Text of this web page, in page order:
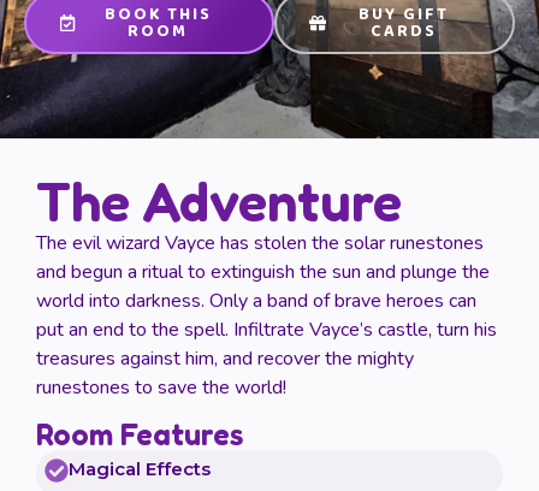
BOOK THIS
ROOM
BUY GIFT
CARDS
The Adventure
The evil wizard Vayce has stolen the solar runestones
and begun a ritual to extinguish the sun and plunge the
world into darkness. Only a band of brave heroes can
put an end to the spell. Infiltrate Vayce’s castle, turn his
treasures against him, and recover the mighty
runestones to save the world!
Room Features
Magical Effects